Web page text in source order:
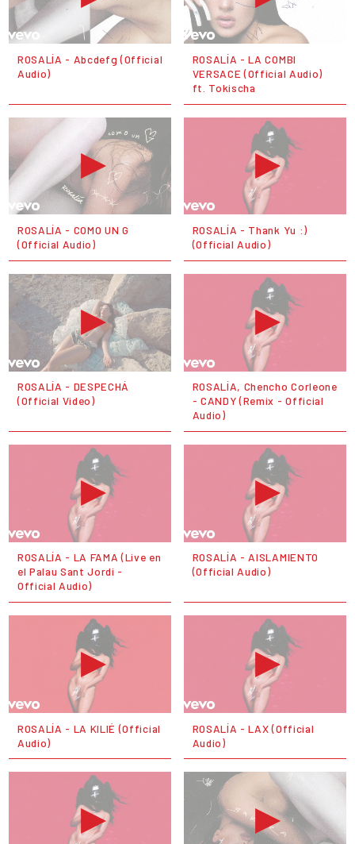
ROSALÍA - Abcdefg (Official
Audio)
ROSALÍA - LA COMBI
VERSACE (Official Audio)
ft. Tokischa
ROSALÍA - COMO UN G
(Official Audio)
ROSALÍA - Thank Yu :)
(Official Audio)
ROSALÍA - DESPECHÁ
(Official Video)
ROSALÍA, Chencho Corleone
- CANDY (Remix - Official
Audio)
ROSALÍA - LA FAMA (Live en
el Palau Sant Jordi -
Official Audio)
ROSALÍA - AISLAMIENTO
(Official Audio)
ROSALÍA - LA KILIÉ (Official
Audio)
ROSALÍA - LAX (Official
Audio)